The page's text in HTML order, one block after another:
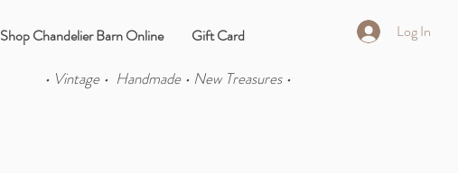
Shop Chandelier Barn Online Gift Card Log In
• Vintage • Handmade • New Treasures •